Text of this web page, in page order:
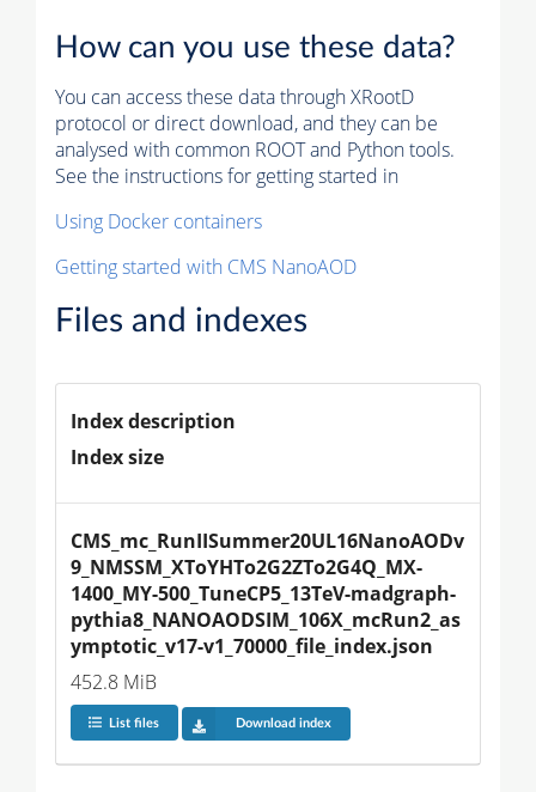
How can you use these data?
You can access these data through XRootD
protocol or direct download, and they can be
analysed with common ROOT and Python tools.
See the instructions for getting started in
Using Docker containers
Getting started with CMS NanoAOD
Files and indexes
Index description
Index size
CMS_mc_RunIISummer20UL16NanoAODv
9_NMSSM_XToYHTo2G2ZTo2G4Q_MX-
1400_MY-500_TuneCP5_13TeV-madgraph-
pythia8_NANOAODSIM_106X_mcRun2_as
ymptotic_v17-v1_70000_file_index.json
452.8 MiB
List files Download index